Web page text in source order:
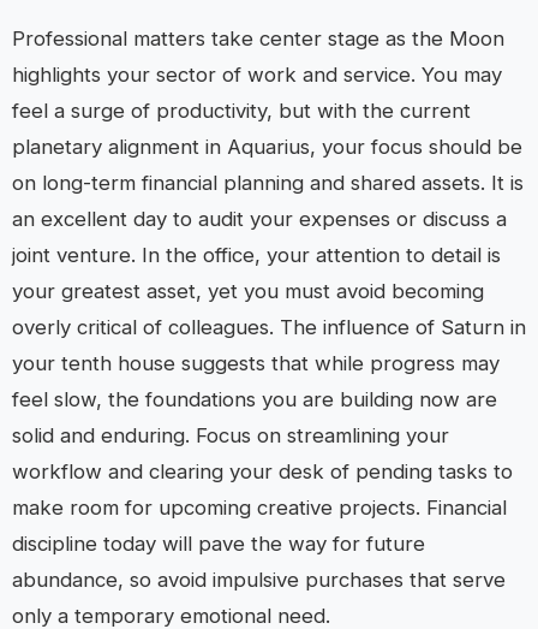
Professional matters take center stage as the Moon
highlights your sector of work and service. You may
feel a surge of productivity, but with the current
planetary alignment in Aquarius, your focus should be
on long-term financial planning and shared assets. It is
an excellent day to audit your expenses or discuss a
joint venture. In the office, your attention to detail is
your greatest asset, yet you must avoid becoming
overly critical of colleagues. The influence of Saturn in
your tenth house suggests that while progress may
feel slow, the foundations you are building now are
solid and enduring. Focus on streamlining your
workflow and clearing your desk of pending tasks to
make room for upcoming creative projects. Financial
discipline today will pave the way for future
abundance, so avoid impulsive purchases that serve
only a temporary emotional need.